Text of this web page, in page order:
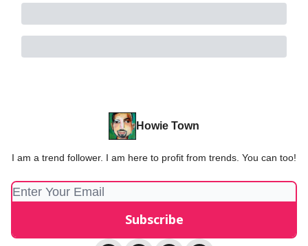
Howie Town
I am a trend follower. I am here to profit from trends. You can too!